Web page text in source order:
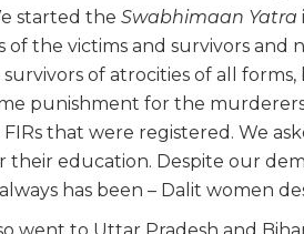
started the Swabhimaan Yatra
of the victims and survivors
of atrocities of all forms,
punishment for the
that were registered. We
their education. Despite our
has been – Dalit women